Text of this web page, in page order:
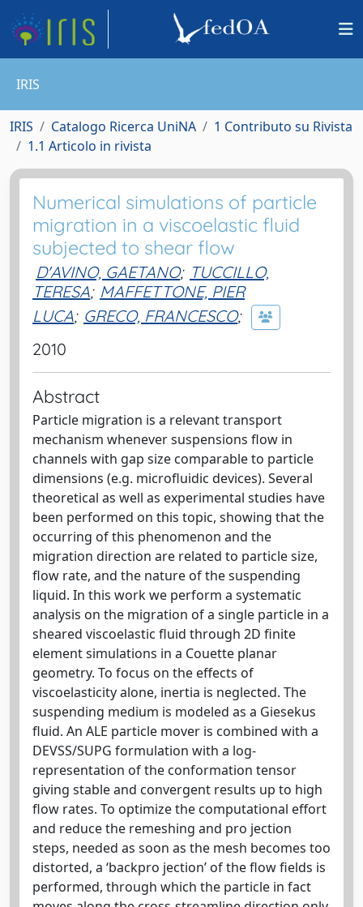
IRIS
IRIS Catalogo Ricerca UniNA
1 Contributo su Rivista
1.1 Articolo in rivista
Numerical simulations of particle
migration in a viscoelastic fluid
subjected to shear flow
D'AVINO, GAETANO; TUCCILLO,
TERESA; MAFFETTONE, PIER
LUCA; GRECO, FRANCESCO;
2010
Abstract
Particle migration is a relevant transport
mechanism whenever suspensions ﬂow in
channels with gap size comparable to particle
dimensions (e.g. microﬂuidic devices). Several
theoretical as well as experimental studies have
been performed on this topic, showing that the
occurring of this phenomenon and the
migration direction are related to particle size,
ﬂow rate, and the nature of the suspending
liquid. In this work we perform a systematic
analysis on the migration of a single particle in a
sheared viscoelastic ﬂuid through 2D ﬁnite
element simulations in a Couette planar
geometry. To focus on the eﬀects of
viscoelasticity alone, inertia is neglected. The
suspending medium is modeled as a Giesekus
ﬂuid. An ALE particle mover is combined with a
DEVSS/SUPG formulation with a log-
representation of the conformation tensor
giving stable and convergent results up to high
ﬂow rates. To optimize the computational eﬀort
and reduce the remeshing and pro jection
steps, needed as soon as the mesh becomes too
distorted, a ‘backpro jection’ of the ﬂow ﬁelds is
performed, through which the particle in fact